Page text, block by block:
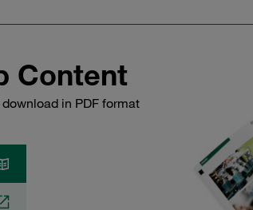
Content
in PDF format